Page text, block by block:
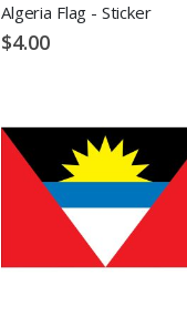
Algeria Flag - Sticker
$4.00